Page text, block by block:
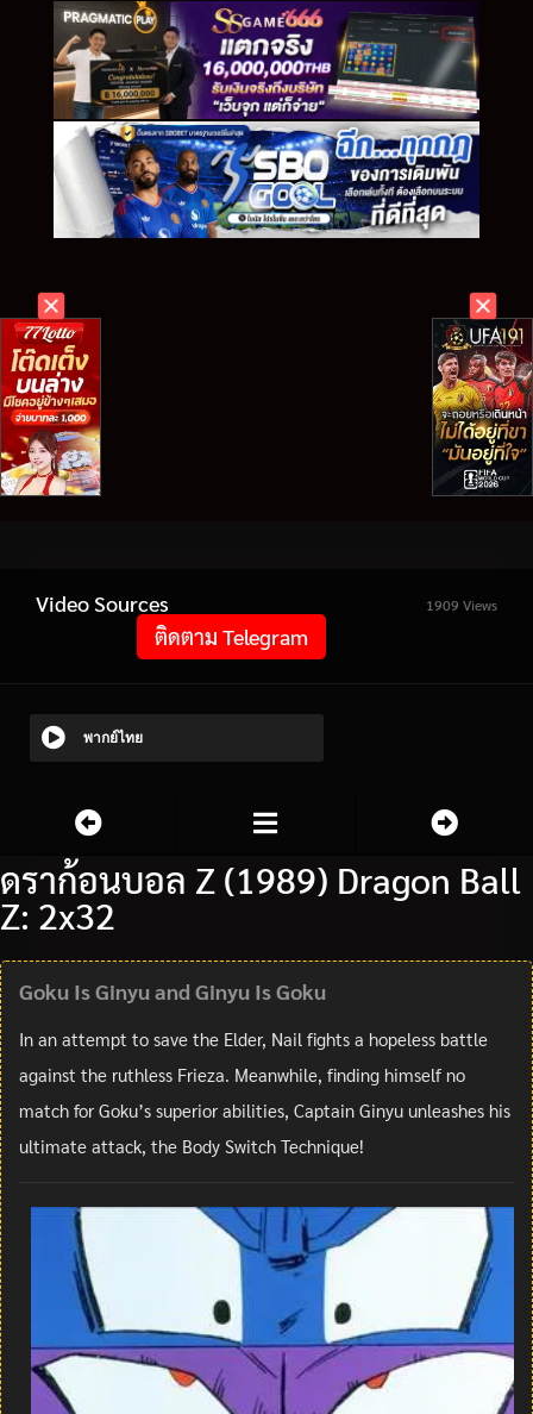
Video Sources 1909 Views
ติดตาม Telegram
พากย์ไทย
ดราก้อนบอล Z (1989) Dragon Ball
Z: 2x32
Goku Is Ginyu and Ginyu Is Goku
In an attempt to save the Elder, Nail fights a hopeless battle
against the ruthless Frieza. Meanwhile, finding himself no
match for Goku’s superior abilities, Captain Ginyu unleashes his
ultimate attack, the Body Switch Technique!